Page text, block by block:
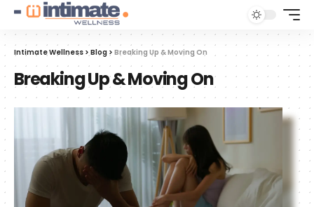
Intimate Wellness >Blog > Breaking Up & Moving On
Breaking Up & Moving On